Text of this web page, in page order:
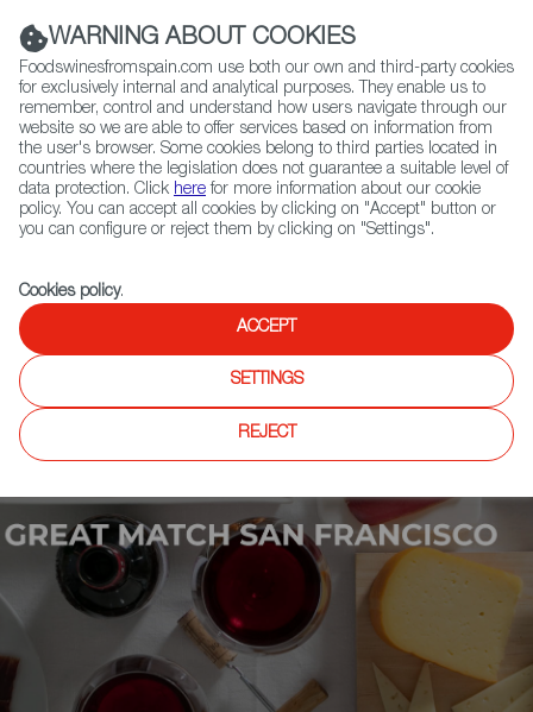
(+34) 913 497 100 |
Contact FWS Worldwide
Search
Home Upcoming Events Contact
WARNING ABOUT COOKIES
Foodswinesfromspain.com use both our own and third-party cookies
for exclusively internal and analytical purposes. They enable us to
remember, control and understand how users navigate through our
website so we are able to offer services based on information from
the user's browser. Some cookies belong to third parties located in
countries where the legislation does not guarantee a suitable level of
data protection. Click here for more information about our cookie
policy. You can accept all cookies by clicking on "Accept" button or
you can configure or reject them by clicking on "Settings".
Cookies policy.
ACCEPT
SETTINGS
REJECT